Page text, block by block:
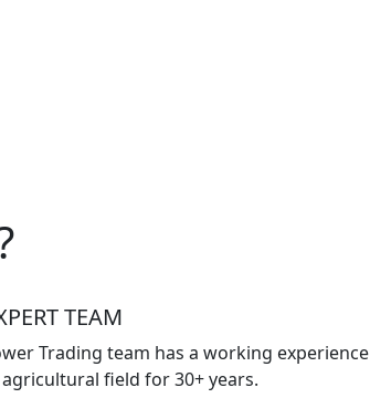
TEAM
Trading team has a working experience
field for 30+ years.